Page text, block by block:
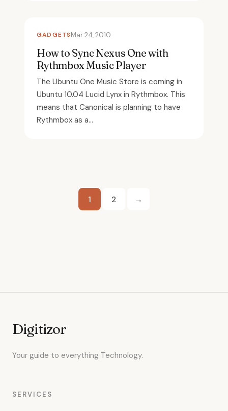
GADGETSMar 24, 2010
How to Sync Nexus One with
Rythmbox Music Player
The Ubuntu One Music Store is coming in
Ubuntu 10.04 Lucid Lynx in Rythmbox. This
means that Canonical is planning to have
Rythmbox as a...
Posts
1 2 →
Digitizor
Your guide to everything Technology.
SERVICES